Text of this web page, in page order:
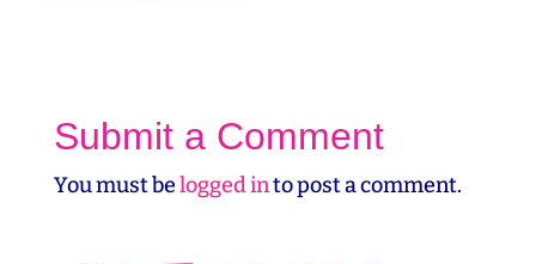
Submit a Comment
You must belogged into post a comment.